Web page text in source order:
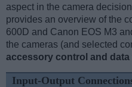
aspect in the camera
provides an overview of the
600D and Canon EOS M3
the cameras (and selected
accessory control and data
Input-Output